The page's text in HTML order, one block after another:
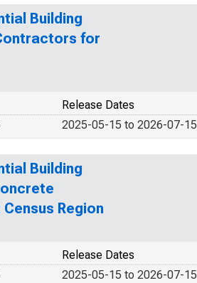
Building
for
Release Dates
2025-05-15 to 2026-07-15
Building
Region
Release Dates
2025-05-15 to 2026-07-15